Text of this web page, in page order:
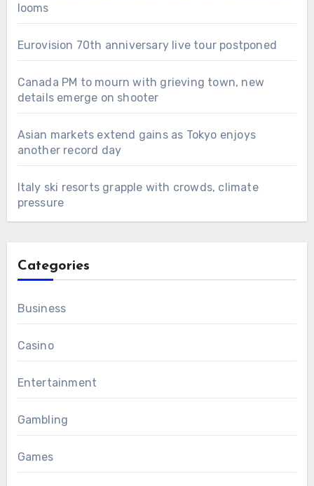
looms
Eurovision 70th anniversary live tour postponed
Canada PM to mourn with grieving town, new
details emerge on shooter
Asian markets extend gains as Tokyo enjoys
another record day
Italy ski resorts grapple with crowds, climate
pressure
Categories
Business
Casino
Entertainment
Gambling
Games